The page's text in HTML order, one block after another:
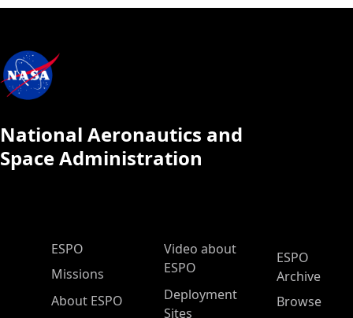
National Aeronautics and
Space Administration
ESPO Main Menu
ESPO
Missions
About ESPO
Video about
ESPO
Deployment
Sites
ESPO
Archive
Browse